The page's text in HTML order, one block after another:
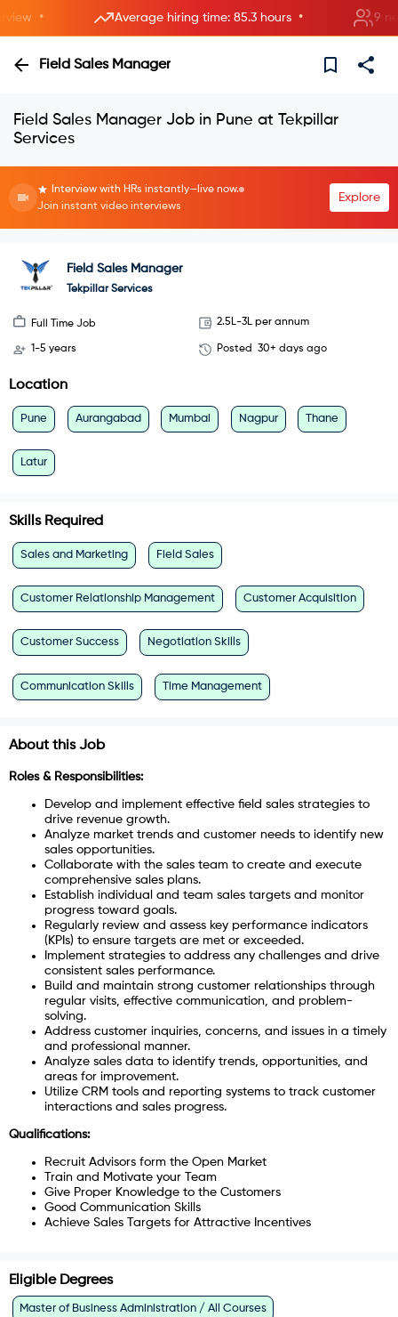
• Average hiring time: 85.3 hours • 9 new
Field Sales Manager
Field Sales Manager Job in Pune at Tekpillar
Services
Interview with HRs instantly—live now.
Join instant video interviews
Explore
Field Sales Manager
Tekpillar Services
Full Time Job 2.5L-3L per annum
1-5 years Posted 30+ days ago
Location
Pune Aurangabad Mumbai Nagpur Thane
Latur
Skills Required
Sales and Marketing Field Sales
Customer Relationship Management Customer Acquisition
Customer Success Negotiation Skills
Communication Skills Time Management
About this Job
Roles & Responsibilities:
Develop and implement effective field sales strategies to
drive revenue growth.
Analyze market trends and customer needs to identify new
sales opportunities.
Collaborate with the sales team to create and execute
comprehensive sales plans.
Establish individual and team sales targets and monitor
progress toward goals.
Regularly review and assess key performance indicators
(KPIs) to ensure targets are met or exceeded.
Implement strategies to address any challenges and drive
consistent sales performance.
Build and maintain strong customer relationships through
regular visits, effective communication, and problem-
solving.
Address customer inquiries, concerns, and issues in a timely
and professional manner.
Analyze sales data to identify trends, opportunities, and
areas for improvement.
Utilize CRM tools and reporting systems to track customer
interactions and sales progress.
Qualifications:
Recruit Advisors form the Open Market
Train and Motivate your Team
Give Proper Knowledge to the Customers
Good Communication Skills
Achieve Sales Targets for Attractive Incentives
Eligible Degrees
Master of Business Administration / All Courses